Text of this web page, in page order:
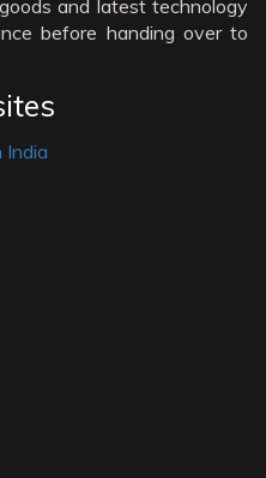
and latest technology
before handing over to
India